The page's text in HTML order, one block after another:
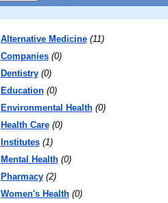
Alternative Medicine (11)
Companies (0)
Dentistry (0)
Education (0)
Environmental Health (0)
Health Care (0)
Institutes (1)
Mental Health (0)
Pharmacy (2)
Women's Health (0)